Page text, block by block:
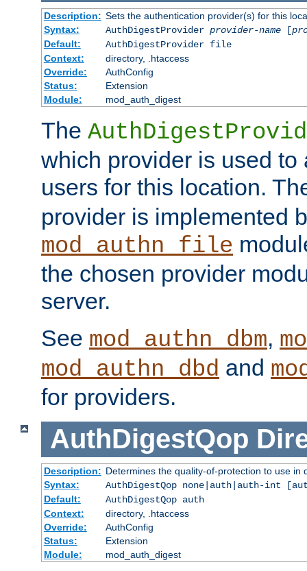
Description: Sets the authentication provider(s) for this
Syntax:
AuthDigestProvider provider-name[
Default:
AuthDigestProvider file
Context:
directory, .htaccess
Override:
AuthConfig
Status:
Extension
Module:
mod_auth_digest
The
which provider is used to
users for this location.
provider is implemented
mod_authn_file
the chosen provider
server.
See mod_authn_dbm,
mod_authn_dbd and
for providers.
AuthDigestQop
Description: Determines the quality-of-protection to use in
Syntax:
AuthDigestQop none|auth|auth-int
Default:
AuthDigestQop auth
Context:
directory, .htaccess
Override:
AuthConfig
Status:
Extension
Module:
mod_auth_digest